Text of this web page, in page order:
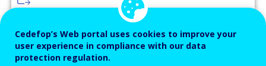
Password
Cedefop’s Web portal uses cookies to improve your
user experience in compliance with our data
protection regulation.